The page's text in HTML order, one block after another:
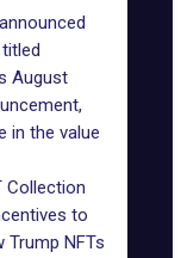
August
in the value
Collection
to
NFTs